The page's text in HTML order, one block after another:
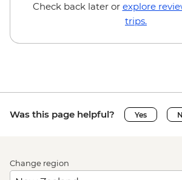
Check back later or explore
trips.
Was this page helpful? Yes
Change region